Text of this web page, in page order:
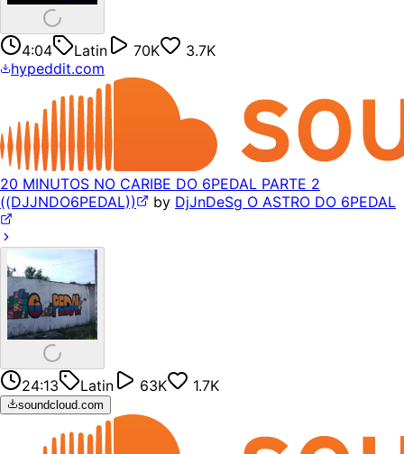
4:04 Latin 70K
3.7K
hypeddit.com
20 MINUTOS NO CARIBE DO 6PEDAL PARTE 2
((DJJNDO6PEDAL))
by DjJnDeSg O ASTRO DO 6PEDAL
24:13 Latin 63K 1.7K
soundcloud.com